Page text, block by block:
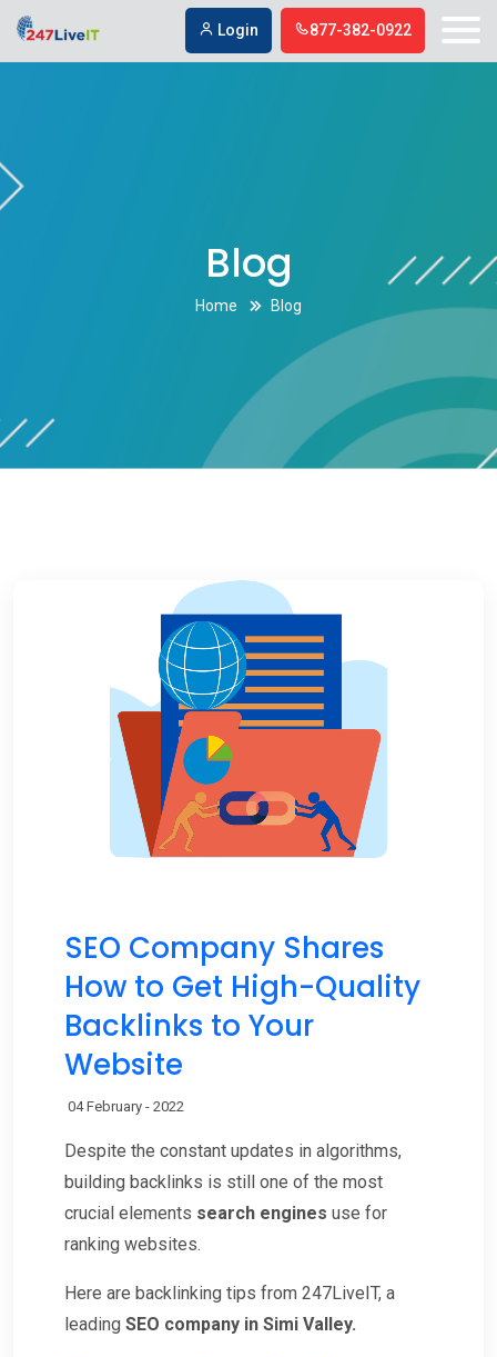
digital marketing company in Simi Valleydigital marketing company in
Simi Valley
Login 877-382-0922
Blog
Home Blog
SEO Company Shares
How to Get High-Quality
Backlinks to Your
Website
04 February - 2022
Despite the constant updates in algorithms,
building backlinks is still one of the most
crucial elements search engines use for
ranking websites.
Here are backlinking tips from 247LiveIT, a
leading SEO company in Simi Valley.